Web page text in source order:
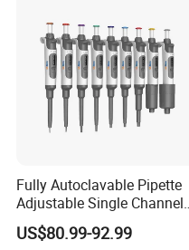
Fully Autoclavable Pipette
Adjustable Single Channel
Pipette Laboratory
Micropipette 0.1μL to 10ml
US$80.99-92.99